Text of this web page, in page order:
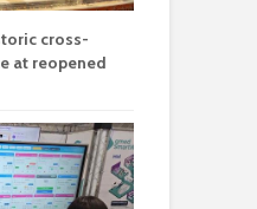
cross-
at reopened